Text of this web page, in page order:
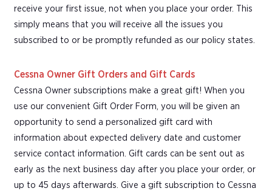
receive your first issue, not when you place your order. This
simply means that you will receive all the issues you
subscribed to or be promptly refunded as our policy states.
Cessna Owner Gift Orders and Gift Cards
Cessna Owner subscriptions make a great gift! When you
use our convenient Gift Order Form, you will be given an
opportunity to send a personalized gift card with
information about expected delivery date and customer
service contact information. Gift cards can be sent out as
early as the next business day after you place your order, or
up to 45 days afterwards. Give a gift subscription to Cessna